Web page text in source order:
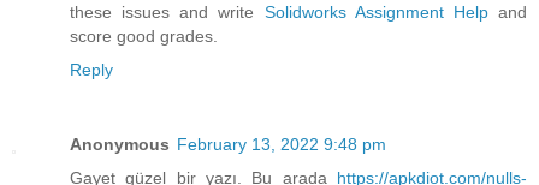
these issues and write Solidworks Assignment Helpand
score good grades.
Reply
Anonymous February 13, 2022 9:48 pm
Gayet güzel bir yazı. Bu arada https://apkdiot.com/nulls-